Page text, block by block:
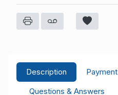
Description Payment
Questions & Answers